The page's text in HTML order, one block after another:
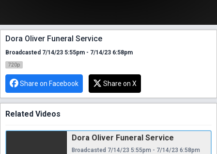
Dora Oliver Funeral Service
Broadcasted 7/14/23 5:55pm - 7/14/23 6:58pm
720p
Share on Facebook Share on X
Related Videos
Dora Oliver Funeral Service
Broadcasted 7/14/23 5:55pm - 7/14/23 6:58pm